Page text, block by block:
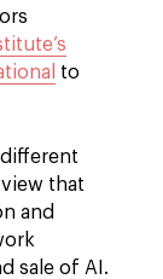
to
that
and
sale of AI.